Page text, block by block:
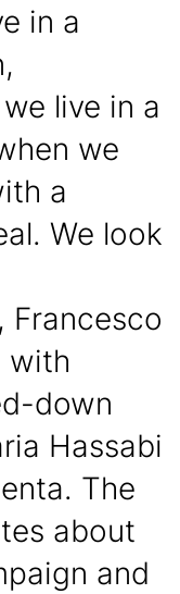
in a
live in a
we
a
We look
Francesco
with
down
Hassabi
The
about
and